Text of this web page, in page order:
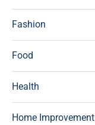
Fashion
Food
Health
Home Improvement